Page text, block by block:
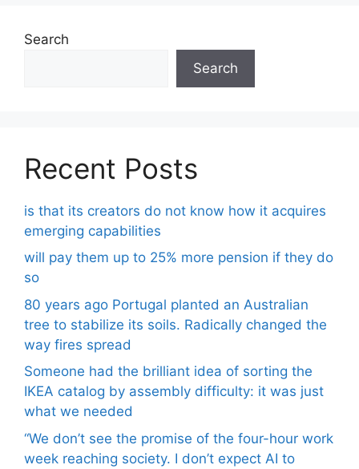
Search
Search
Recent Posts
is that its creators do not know how it acquires
emerging capabilities
will pay them up to 25% more pension if they do
so
80 years ago Portugal planted an Australian
tree to stabilize its soils. Radically changed the
way fires spread
Someone had the brilliant idea of ​​sorting the
IKEA catalog by assembly difficulty: it was just
what we needed
“We don’t see the promise of the four-hour work
week reaching society. I don’t expect AI to